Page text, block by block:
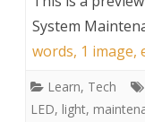
System
words, 1 image,
Learn, Tech
LED, light,